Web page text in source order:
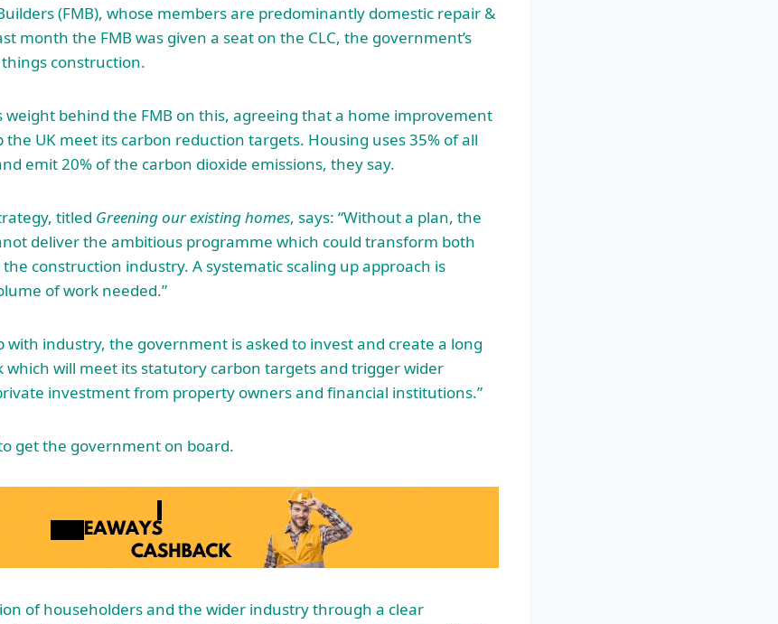
(FMB), whose members are predominantly domestic repair &
month the FMB was given a seat on the CLC, the government’s
construction.
weight behind the FMB on this, agreeing that a home improvement
the UK meet its carbon reduction targets. Housing uses 35% of all
emit 20% of the carbon dioxide emissions, they say.
titled Greening our existing homes, says: “Without a plan, the
deliver the ambitious programme which could transform both
construction industry. A systematic scaling up approach is
of work needed.”
with industry, the government is asked to invest and create a long
will meet its statutory carbon targets and trigger wider
investment from property owners and financial institutions.”
get the government on board.
of householders and the wider industry through a clear